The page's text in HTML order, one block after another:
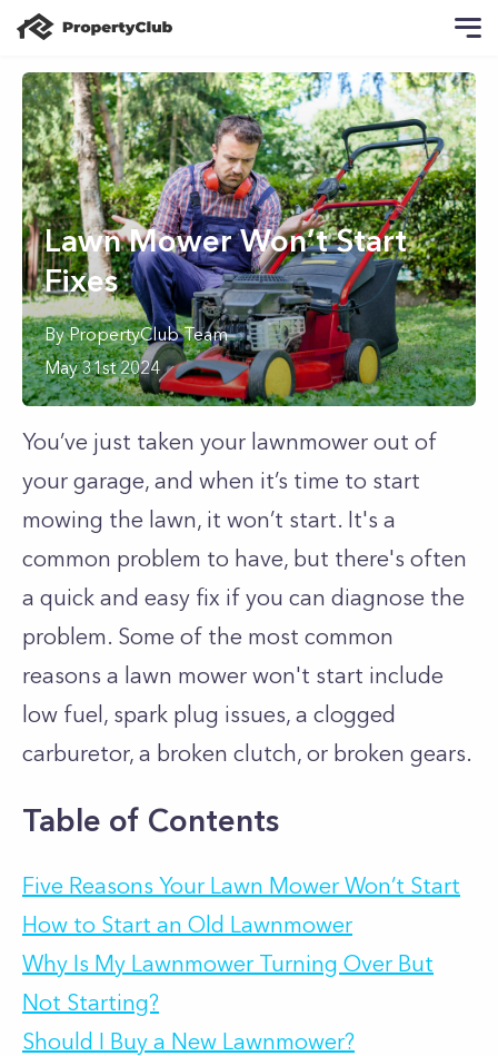
Lawn Mower Won’t Start
Fixes
ByPropertyClub Team
May 31st 2024
You’ve just taken your lawnmower out of
your garage, and when it’s time to start
mowing the lawn, it won’t start. It's a
common problem to have, but there's often
a quick and easy fix if you can diagnose the
problem. Some of the most common
reasons a lawn mower won't start include
low fuel, spark plug issues, a clogged
carburetor, a broken clutch, or broken gears.
Table of Contents
Five Reasons Your Lawn Mower Won’t Start
How to Start an Old Lawnmower
Why Is My Lawnmower Turning Over But
Not Starting?
Should I Buy a New Lawnmower?